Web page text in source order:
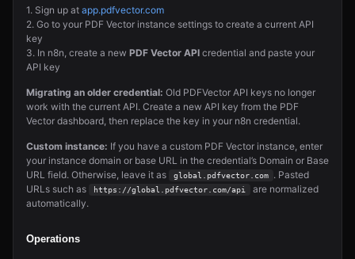
1. Sign up at app.pdfvector.com
2. Go to your PDF Vector instance settings to create a current API
key
3. In n8n, create a new PDF Vector API credential and paste your
API key
Migrating an older credential: Old PDFVector API keys no longer
work with the current API. Create a new API key from the PDF
Vector dashboard, then replace the key in your n8n credential.
Custom instance: If you have a custom PDF Vector instance, enter
your instance domain or base URL in the credential’s Domain or Base
URL field. Otherwise, leave it as
global.pdfvector.com
. Pasted
URLs such as
https://global.pdfvector.com/api
are normalized
automatically.
Operations